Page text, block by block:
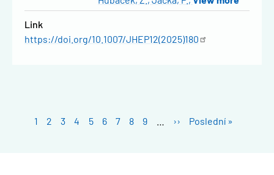
Link
https://doi.org/10.1007/JHEP12(2025)180
PaginationStránka
1 Stránka
2 Stránka
3 Stránka
4 Stránka
5 Stránka
6 Stránka
7 Stránka
8 Stránka
9
Next
››
Last
Poslední »